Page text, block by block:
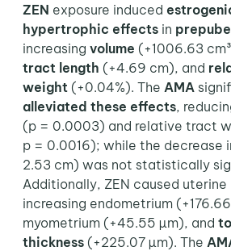
ZEN exposure induced
hypertrophic effectsin
increasing volume (+1006.63
tract length (+4.69 cm), and
weight (+0.04%). The AMA
alleviated these effects,
(p = 0.0003) and relative tract
p = 0.0016); while the decrease
2.53 cm) was not statistically
Additionally, ZEN caused
increasing endometrium
myometrium (+45.55 µm), and
thickness (+225.07 µm). The